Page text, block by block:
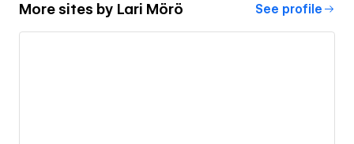
More sites by Lari Mörö See profile